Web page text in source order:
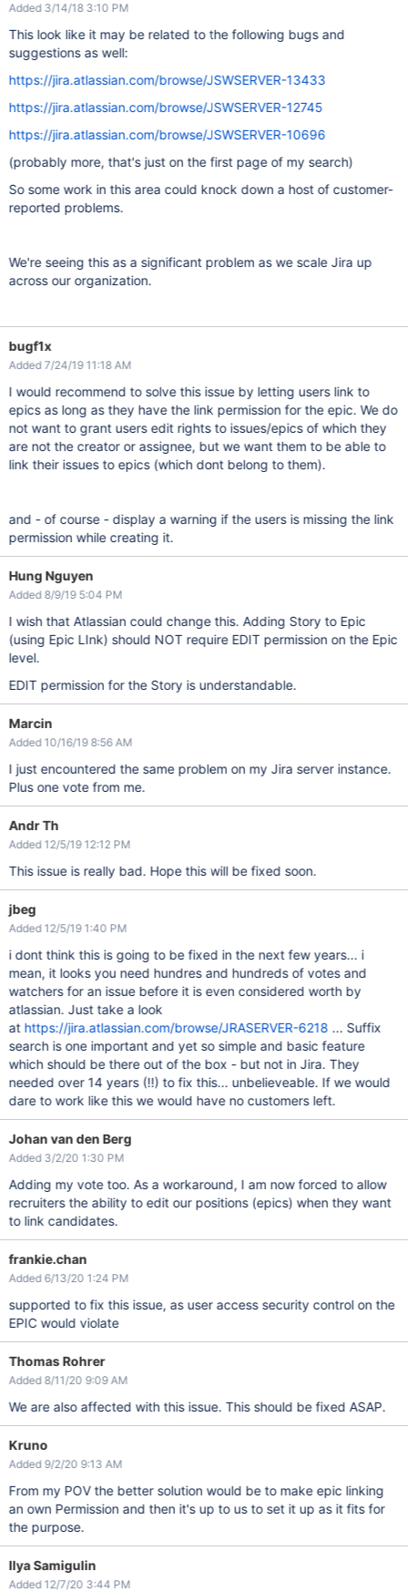
Added 3/14/18 3:10 PM
This look like it may be related to the following bugs and
suggestions as well:
https://jira.atlassian.com/browse/JSWSERVER-13433
https://jira.atlassian.com/browse/JSWSERVER-12745
https://jira.atlassian.com/browse/JSWSERVER-10696
(probably more, that's just on the first page of my search)
So some work in this area could knock down a host of customer-
reported problems.
We're seeing this as a significant problem as we scale Jira up
across our organization.
bugf1x
Added 7/24/19 11:18 AM
I would recommend to solve this issue by letting users link to
epics as long as they have the link permission for the epic. We do
not want to grant users edit rights to issues/epics of which they
are not the creator or assignee, but we want them to be able to
link their issues to epics (which dont belong to them).
and - of course - display a warning if the users is missing the link
permission while creating it.
Hung Nguyen
Added 8/9/19 5:04 PM
I wish that Atlassian could change this. Adding Story to Epic
(using Epic LInk) should NOT require EDIT permission on the Epic
level.
EDIT permission for the Story is understandable.
Marcin
Added 10/16/19 8:56 AM
I just encountered the same problem on my Jira server instance.
Plus one vote from me.
Andr Th
Added 12/5/19 12:12 PM
This issue is really bad. Hope this will be fixed soon.
jbeg
Added 12/5/19 1:40 PM
i dont think this is going to be fixed in the next few years... i
mean, it looks you need hundres and hundreds of votes and
watchers for an issue before it is even considered worth by
atlassian. Just take a look
at https://jira.atlassian.com/browse/JRASERVER-6218 ... Suffix
search is one important and yet so simple and basic feature
which should be there out of the box - but not in Jira. They
needed over 14 years (!!) to fix this... unbelieveable. If we would
dare to work like this we would have no customers left.
Johan van den Berg
Added 3/2/20 1:30 PM
Adding my vote too. As a workaround, I am now forced to allow
recruiters the ability to edit our positions (epics) when they want
to link candidates.
frankie.chan
Added 6/13/20 1:24 PM
supported to fix this issue, as user access security control on the
EPIC would violate
Thomas Rohrer
Added 8/11/20 9:09 AM
We are also affected with this issue. This should be fixed ASAP.
Kruno
Added 9/2/20 9:13 AM
From my POV the better solution would be to make epic linking
an own Permission and then it's up to us to set it up as it fits for
the purpose.
Ilya Samigulin
Added 12/7/20 3:44 PM